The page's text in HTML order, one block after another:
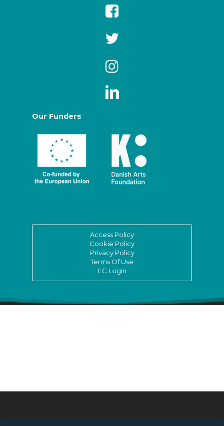
Our Funders
Access Policy
Cookie Policy
Privacy Policy
Terms Of Use
EC Login